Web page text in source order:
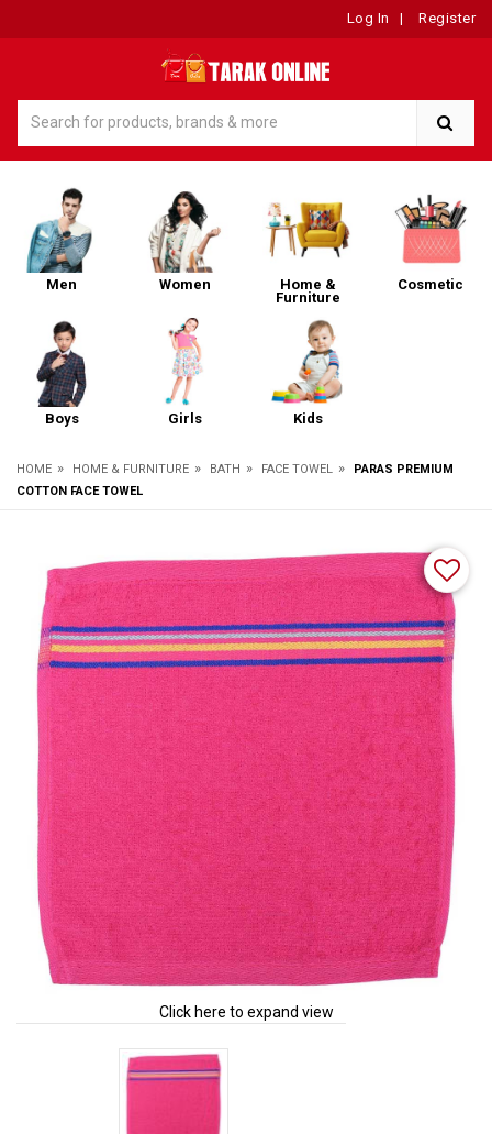
Log In | Register
Men Women
Home &
Furniture
Cosmetic
Boys Girls Kids
HOME » HOME & FURNITURE » BATH » FACE TOWEL »
PARAS PREMIUM
COTTON FACE TOWEL
Click here to expand view